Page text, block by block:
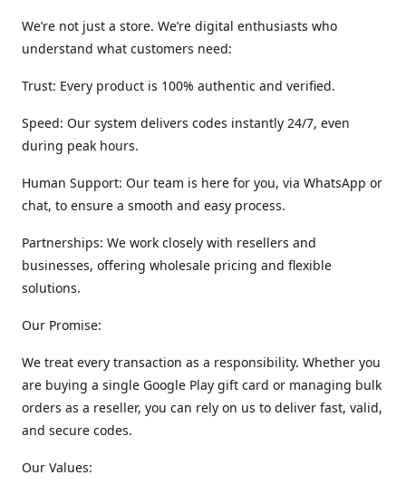
We’re not just a store. We’re digital enthusiasts who
understand what customers need:
Trust: Every product is 100% authentic and verified.
Speed: Our system delivers codes instantly 24/7, even
during peak hours.
Human Support: Our team is here for you, via WhatsApp or
chat, to ensure a smooth and easy process.
Partnerships: We work closely with resellers and
businesses, offering wholesale pricing and flexible
solutions.
Our Promise:
We treat every transaction as a responsibility. Whether you
are buying a single Google Play gift card or managing bulk
orders as a reseller, you can rely on us to deliver fast, valid,
and secure codes.
Our Values: